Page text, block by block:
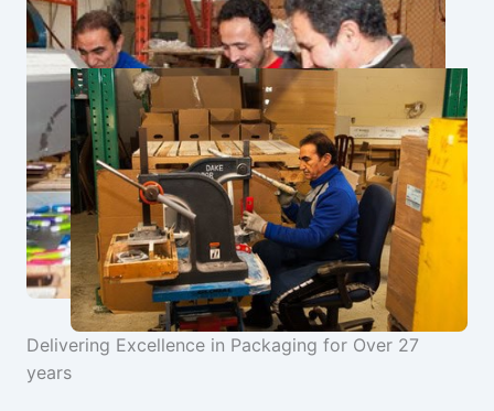
Delivering Excellence in Packaging for Over 27
years